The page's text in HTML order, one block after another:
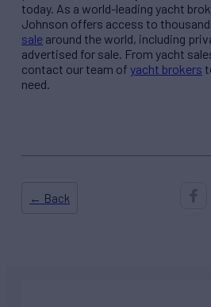
today. As a world-leading yacht
Johnson offers access to
sale around the world, including
advertised for sale. From yacht
contact our team of yacht brokers
need.
← Back